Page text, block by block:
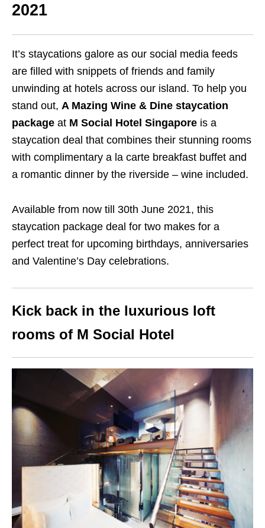
2021
It’s staycations galore as our social media feeds
are filled with snippets of friends and family
unwinding at hotels across our island. To help you
stand out, A Mazing Wine & Dine staycation
package at M Social Hotel Singapore is a
staycation deal that combines their stunning rooms
with complimentary a la carte breakfast buffet and
a romantic dinner by the riverside – wine included.
Available from now till 30th June 2021, this
staycation package deal for two makes for a
perfect treat for upcoming birthdays, anniversaries
and Valentine’s Day celebrations.
Kick back in the luxurious loft
rooms of M Social Hotel